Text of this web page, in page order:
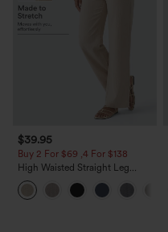
$39.95
Buy 2 For $69 ,4 For $138
High Waisted Straight Leg
Casual Linen-Feel Pants with
Pockets